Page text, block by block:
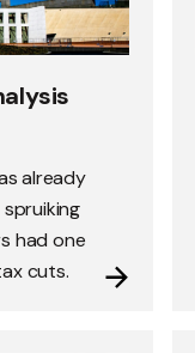
already
had one
cuts.